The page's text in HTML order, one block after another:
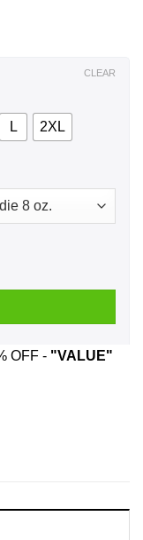
L 2XL
CLEAR
I Gotta Ask My Wife
OFF - "VALUE"